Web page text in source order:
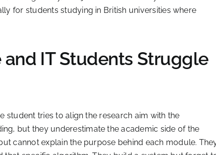
for students studying in British universities where
IT Students Struggle
student tries to align the research aim with the
but they underestimate the academic side of the
cannot explain the purpose behind each module.